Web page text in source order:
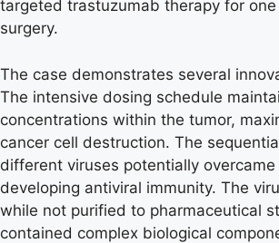
targeted trastuzumab therapy for
surgery.
The case demonstrates several
The intensive dosing schedule
concentrations within the tumor,
cancer cell destruction. The
different viruses potentially
developing antiviral immunity. The
while not purified to pharmaceutical
contained complex biological